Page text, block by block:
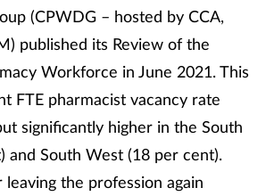
(CPWDG – hosted by CCA,
published its Review of the
Workforce in June 2021. This
FTE pharmacist vacancy rate
significantly higher in the South
and South West (18 per cent).
leaving the profession again